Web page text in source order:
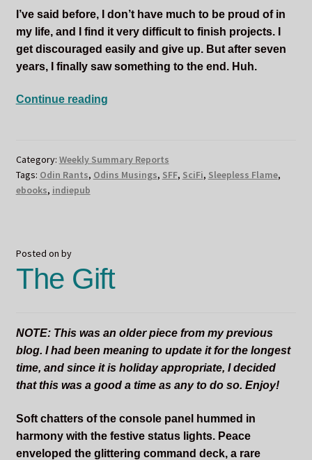
Soundtracks
I’ve said before, I don’t have much to be proud of in
my life, and I find it very difficult to finish projects. I
get discouraged easily and give up. But after seven
years, I finally saw something to the end. Huh.
Continue readingSLEEPLESS
DAY
Category: Weekly Summary Reports
Tags: Odin Rants, Odins Musings, SFF, SciFi, Sleepless Flame,
ebooks, indiepub
Posted on by
The Gift
NOTE: This was an older piece from my previous
blog. I had been meaning to update it for the longest
time, and since it is holiday appropriate, I decided
that this was a good a time as any to do so. Enjoy!
Soft chatters of the console panel hummed in
harmony with the festive status lights. Peace
enveloped the glittering command deck, a rare